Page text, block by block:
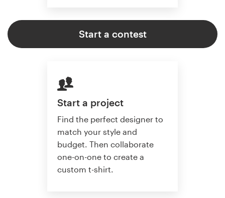
Start a contest
Start a project
Find the perfect designer to
match your style and
budget. Then collaborate
one-on-one to create a
custom t-shirt.